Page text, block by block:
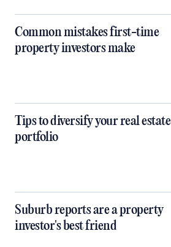
Common mistakes first-time
property investors make
Tips to diversify your real estate
portfolio
Suburb reports are a property
investor's best friend